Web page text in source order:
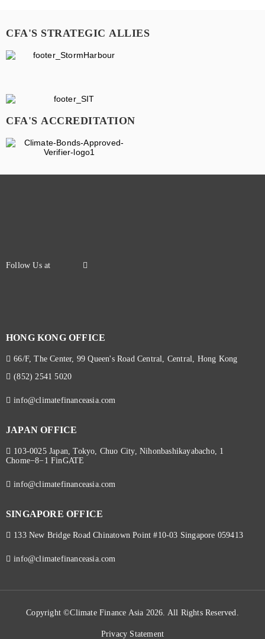
CFA'S STRATEGIC ALLIES
CFA'S ACCREDITATION
HONG KONG OFFICE
66/F, The Center, 99 Queen's Road Central, Central, Hong Kong
(852) 2541 5020
info@climatefinanceasia.com
JAPAN OFFICE
103-0025 Japan, Tokyo, Chuo City, Nihonbashikayabacho, 1
Chome−8−1 FinGATE
info@climatefinanceasia.com
SINGAPORE OFFICE
133 New Bridge Road Chinatown Point #10-03 Singapore 059413
info@climatefinanceasia.com
Copyright ©Climate Finance Asia 2026. All Rights Reserved.
Privacy Statement